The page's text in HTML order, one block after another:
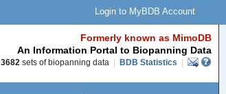
Login to MyBDB Account
Formerly known as MimoDB
An Information Portal to Biopanning Data
3682 sets of biopanning data BDB Statistics